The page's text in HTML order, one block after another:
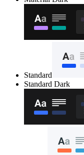
Standard
Standard Dark